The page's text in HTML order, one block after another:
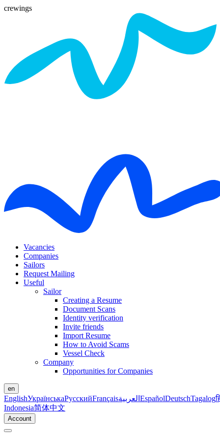
crewings
Vacancies
Companies
Sailors
Request Mailing
Useful
Sailor
Creating a Resume
Document Scans
Identity verification
Invite friends
Import Resume
How to Avoid Scams
Vessel Check
Company
Opportunities for Companies
en
EnglishУкраїнськаРусскийFrançaisالعربية EspañolDeutschTagalog
Indonesia简体中文
Account